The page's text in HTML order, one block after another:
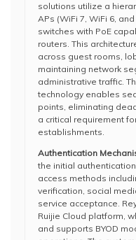
solutions utilize a
APs (WiFi 7, WiFi 6,
switches with PoE
routers. This
across guest rooms,
maintaining network
administrative traffic.
technology enables
points, eliminating
a critical requirement
establishments.
Authentication
the initial
access methods
verification, social
service acceptance.
Ruijie Cloud platform,
and supports BYOD